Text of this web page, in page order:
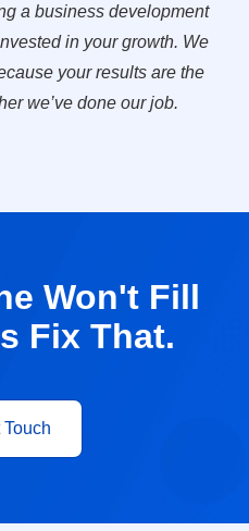
a business development
in your growth. We
your results are the
we’ve done our job.
Won't Fill
Fix That.
Touch